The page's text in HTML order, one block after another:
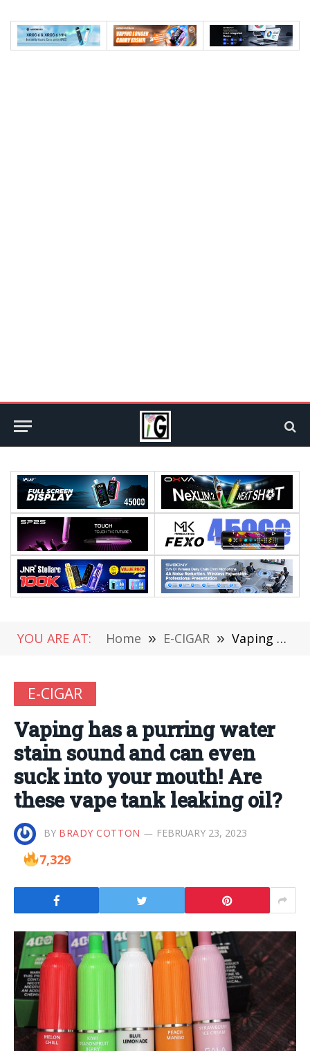
YOU ARE AT: Home » E-CIGAR » Vaping has a purring water stain sound and can even suck into your mouth! Are these vape tank leaking oil?
E-CIGAR
Vaping has a purring water
stain sound and can even
suck into your mouth! Are
these vape tank leaking oil?
BY BRADY COTTON FEBRUARY 23, 2023
7,329